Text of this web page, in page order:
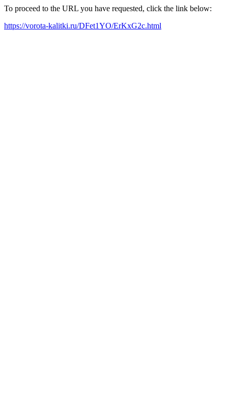
To proceed to the URL you have requested, click the link below:
https://vorota-kalitki.ru/DFet1YO/ErKxG2c.html